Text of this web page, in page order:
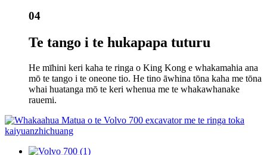
04
Te tango i te hukapapa tuturu
He mīhini keri kaha te ringa o King Kong e whakamahia ana
mō te tango i te oneone tio. He tino āwhina tōna kaha me tōna
whai huatanga mō te keri whenua me te whakawhanake
rauemi.